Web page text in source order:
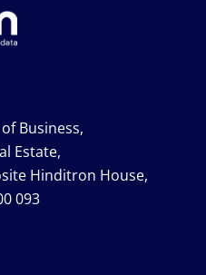
Business,
Estate,
Hinditron House,
093